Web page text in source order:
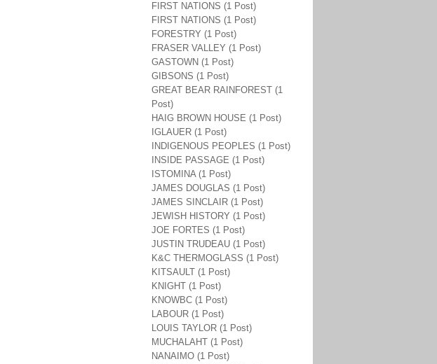
FIRST NATIONS (1 Post)
FIRST NATIONS (1 Post)
FORESTRY (1 Post)
FRASER VALLEY (1 Post)
GASTOWN (1 Post)
GIBSONS (1 Post)
GREAT BEAR RAINFOREST (1
Post)
HAIG BROWN HOUSE (1 Post)
IGLAUER (1 Post)
INDIGENOUS PEOPLES (1 Post)
INSIDE PASSAGE (1 Post)
ISTOMINA (1 Post)
JAMES DOUGLAS (1 Post)
JAMES SINCLAIR (1 Post)
JEWISH HISTORY (1 Post)
JOE FORTES (1 Post)
JUSTIN TRUDEAU (1 Post)
K&C THERMOGLASS (1 Post)
KITSAULT (1 Post)
KNIGHT (1 Post)
KNOWBC (1 Post)
LABOUR (1 Post)
LOUIS TAYLOR (1 Post)
MUCHALAHT (1 Post)
NANAIMO (1 Post)